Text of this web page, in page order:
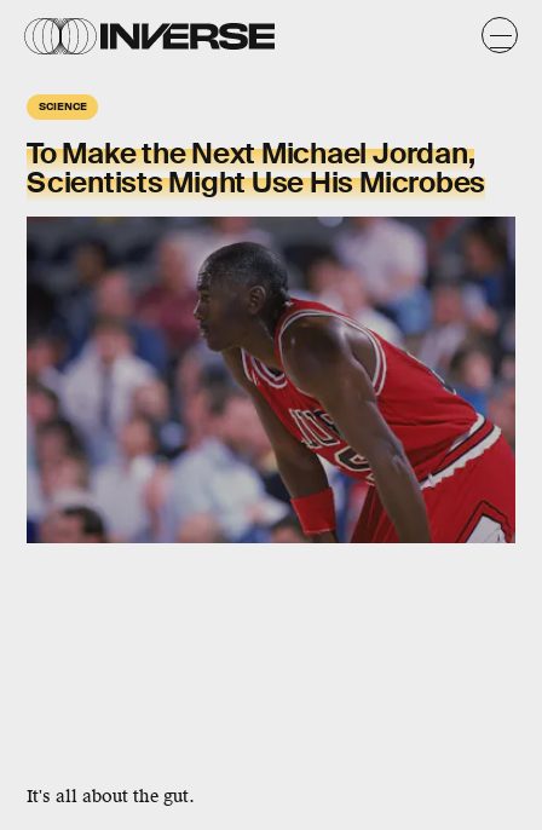
SCIENCE
To Make the Next Michael Jordan,
Scientists Might Use His Microbes
It's all about the gut.